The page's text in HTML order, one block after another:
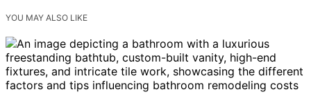
YOU MAY ALSO LIKE